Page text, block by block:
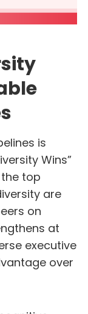
is
Wins”
top
are
on
at
executive
over